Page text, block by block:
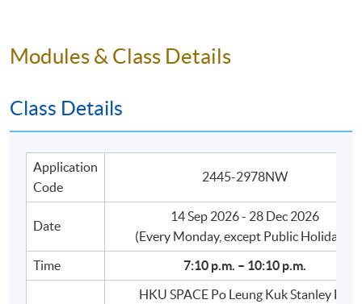
Modules & Class Details
Class Details
Application
Code
2445-2978NW
Date
14 Sep 2026 - 28 Dec 2026
​(Every Monday, except Public Holidays)
Time
7:10 p.m. – 10:10 p.m.
HKU SPACE Po Leung Kuk Stanley Ho